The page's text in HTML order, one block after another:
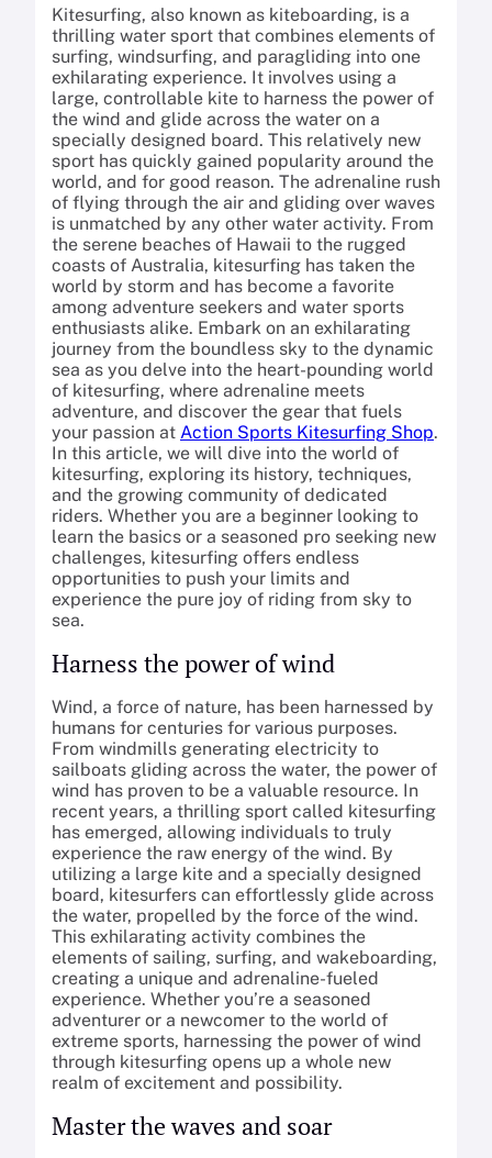
Kitesurfing, also known as kiteboarding, is a
thrilling water sport that combines elements of
surfing, windsurfing, and paragliding into one
exhilarating experience. It involves using a
large, controllable kite to harness the power of
the wind and glide across the water on a
specially designed board. This relatively new
sport has quickly gained popularity around the
world, and for good reason. The adrenaline rush
of flying through the air and gliding over waves
is unmatched by any other water activity. From
the serene beaches of Hawaii to the rugged
coasts of Australia, kitesurfing has taken the
world by storm and has become a favorite
among adventure seekers and water sports
enthusiasts alike. Embark on an exhilarating
journey from the boundless sky to the dynamic
sea as you delve into the heart-pounding world
of kitesurfing, where adrenaline meets
adventure, and discover the gear that fuels
your passion at Action Sports Kitesurfing Shop.
In this article, we will dive into the world of
kitesurfing, exploring its history, techniques,
and the growing community of dedicated
riders. Whether you are a beginner looking to
learn the basics or a seasoned pro seeking new
challenges, kitesurfing offers endless
opportunities to push your limits and
experience the pure joy of riding from sky to
sea.
Harness the power of wind
Wind, a force of nature, has been harnessed by
humans for centuries for various purposes.
From windmills generating electricity to
sailboats gliding across the water, the power of
wind has proven to be a valuable resource. In
recent years, a thrilling sport called kitesurfing
has emerged, allowing individuals to truly
experience the raw energy of the wind. By
utilizing a large kite and a specially designed
board, kitesurfers can effortlessly glide across
the water, propelled by the force of the wind.
This exhilarating activity combines the
elements of sailing, surfing, and wakeboarding,
creating a unique and adrenaline-fueled
experience. Whether you’re a seasoned
adventurer or a newcomer to the world of
extreme sports, harnessing the power of wind
through kitesurfing opens up a whole new
realm of excitement and possibility.
Master the waves and soar